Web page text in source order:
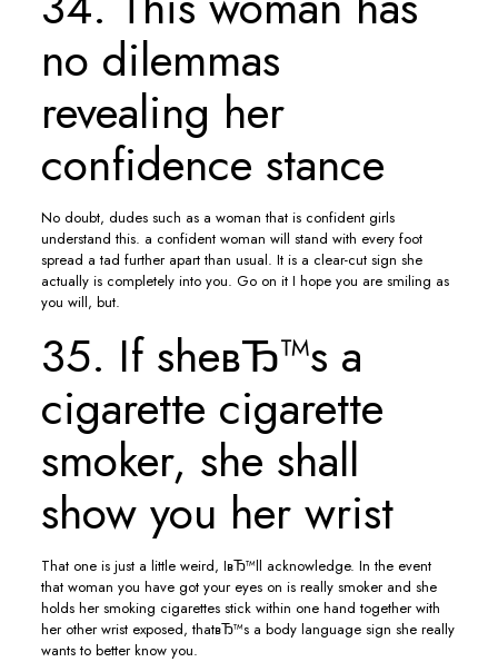
no dilemmas
revealing her
confidence stance
No doubt, dudes such as a woman that is confident girls
understand this. a confident woman will stand with every foot
spread a tad further apart than usual. It is a clear-cut sign she
actually is completely into you. Go on it I hope you are smiling as
you will, but.
35. If sheвЂ™s a
cigarette cigarette
smoker, she shall
show you her wrist
That one is just a little weird, IвЂ™ll acknowledge. In the event
that woman you have got your eyes on is really smoker and she
holds her smoking cigarettes stick within one hand together with
her other wrist exposed, thatвЂ™s a body language sign she really
wants to better know you.